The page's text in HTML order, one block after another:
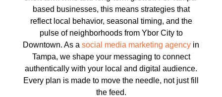
based businesses, this means strategies that
reflect local behavior, seasonal timing, and the
pulse of neighborhoods from Ybor City to
Downtown. As a social media marketing agency in
Tampa, we shape your messaging to connect
authentically with your local and digital audience.
Every plan is made to move the needle, not just fill
the feed.